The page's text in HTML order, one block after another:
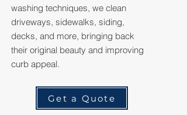
washing techniques, we clean
driveways, sidewalks, siding,
decks, and more, bringing back
their original beauty and improving
curb appeal.
Get a Quote